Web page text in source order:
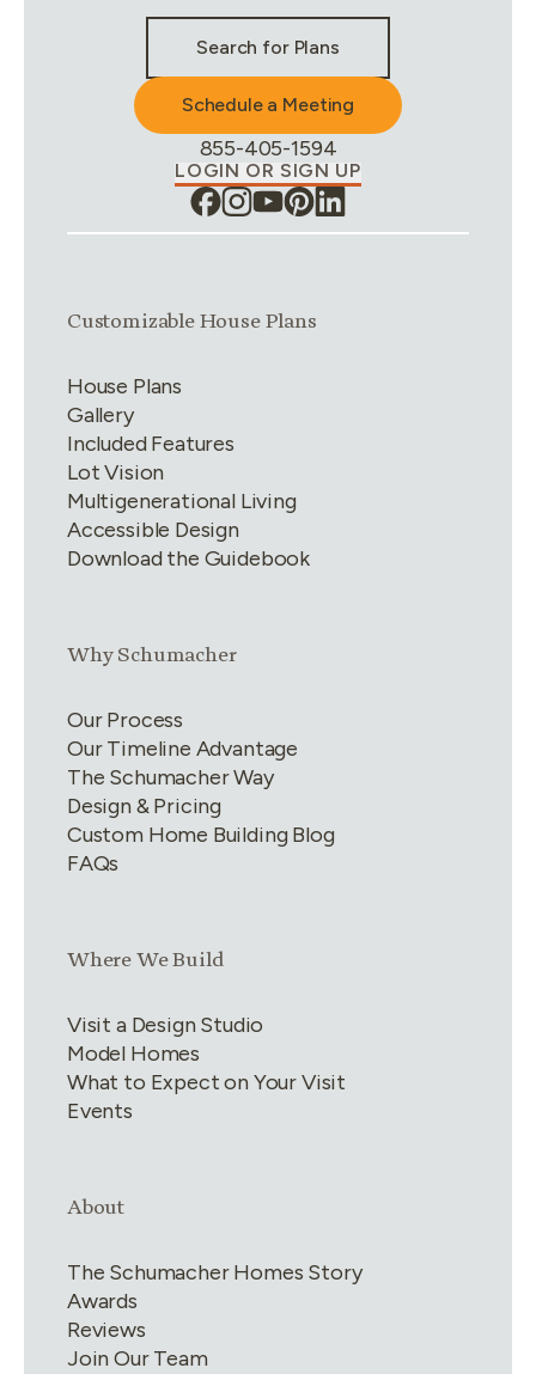
Search for Plans
Schedule a Meeting
Phone Number:
855-405-1594
LOGIN OR SIGN UP
Link group1of 4
Customizable House Plans
House Plans
Gallery
Included Features
Lot Vision
Multigenerational Living
Accessible Design
Download the Guidebook
Link group2of4
Why Schumacher
Our Process
Our Timeline Advantage
The Schumacher Way
Design & Pricing
Custom Home Building Blog
FAQs
Link group3of4
Where We Build
Visit a Design Studio
Model Homes
What to Expect on Your Visit
Events
Link group
About
The Schumacher Homes Story
Awards
Reviews
Join Our Team